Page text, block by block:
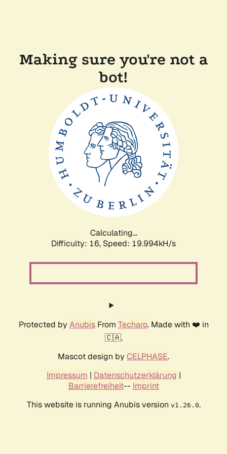
Making sure you're not a
bot!
Calculating...
Difficulty: 16, Speed: 19.994kH/s
Protected by AnubisFrom Techaro. Made with ❤️ in
🇨🇦.
Mascot design by CELPHASE.
Impressum | Datenschutzerklärung |
Barrierefreiheit-- Imprint
This website is running Anubis version v1.26.0.